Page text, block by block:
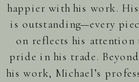
happier with his work.
is outstanding—every
on reflects his
pride in his trade.
his work, Michael’s